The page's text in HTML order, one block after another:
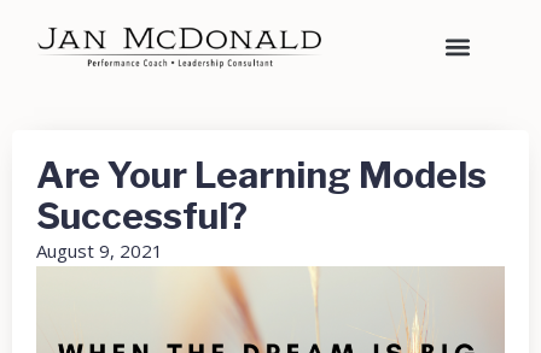
Are Your Learning Models
Successful?
August 9, 2021